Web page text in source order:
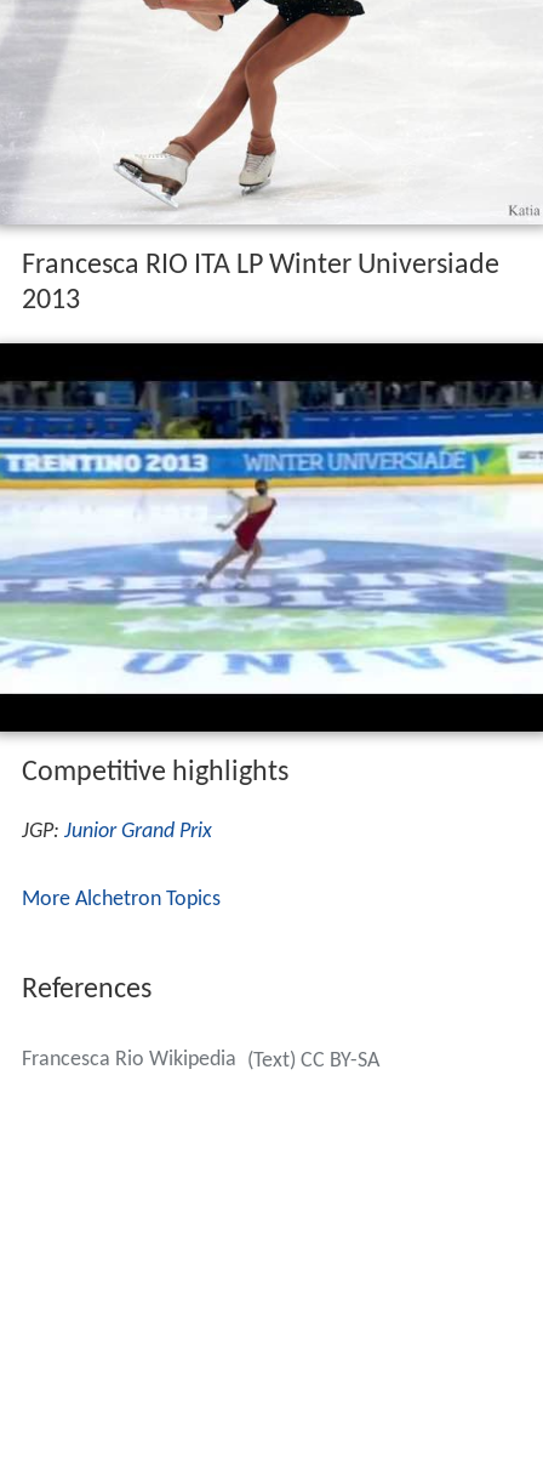
Francesca RIO ITA LP Winter Universiade
2013
Competitive highlights
JGP: Junior Grand Prix
More Alchetron Topics
References
Francesca Rio Wikipedia (Text) CC BY-SA